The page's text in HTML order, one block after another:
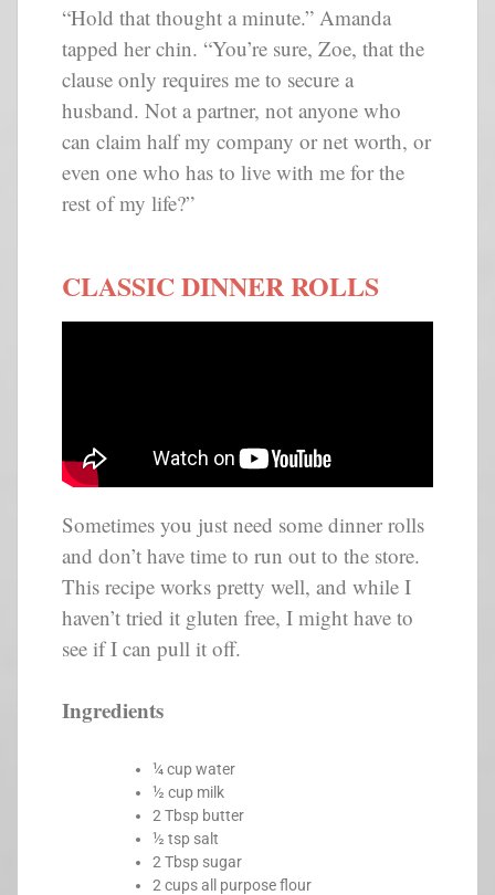
“Hold that thought a minute.” Amanda
tapped her chin. “You’re sure, Zoe, that the
clause only requires me to secure a
husband. Not a partner, not anyone who
can claim half my company or net worth, or
even one who has to live with me for the
rest of my life?”
CLASSIC DINNER ROLLS
Sometimes you just need some dinner rolls
and don’t have time to run out to the store.
This recipe works pretty well, and while I
haven’t tried it gluten free, I might have to
see if I can pull it off.
Ingredients
¼ cup water
½ cup milk
2 Tbsp butter
½ tsp salt
2 Tbsp sugar
2 cups all purpose flour